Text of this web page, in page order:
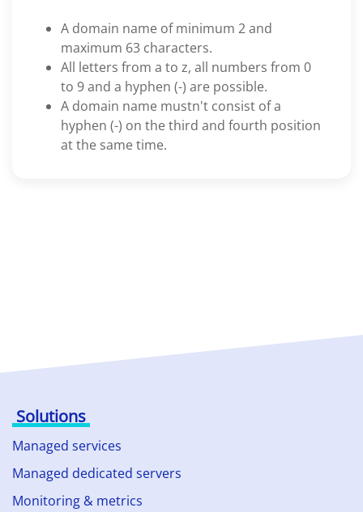
A domain name of minimum 2 and
maximum 63 characters.
All letters from a to z, all numbers from 0
to 9 and a hyphen (-) are possible.
A domain name mustn't consist of a
hyphen (-) on the third and fourth position
at the same time.
Solutions
Managed services
Managed dedicated servers
Monitoring & metrics